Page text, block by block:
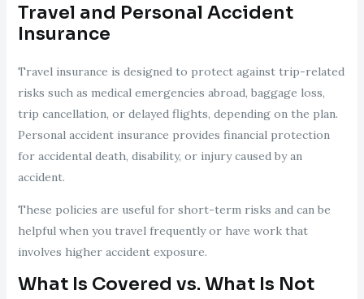
Travel and Personal Accident
Insurance
Travel insurance is designed to protect against trip-related
risks such as medical emergencies abroad, baggage loss,
trip cancellation, or delayed flights, depending on the plan.
Personal accident insurance provides financial protection
for accidental death, disability, or injury caused by an
accident.
These policies are useful for short-term risks and can be
helpful when you travel frequently or have work that
involves higher accident exposure.
What Is Covered vs. What Is Not